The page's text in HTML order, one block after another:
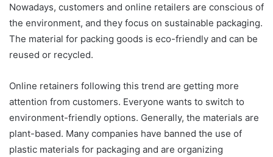
Nowadays, customers and online retailers are conscious of
the environment, and they focus on sustainable packaging.
The material for packing goods is eco-friendly and can be
reused or recycled.
Online retainers following this trend are getting more
attention from customers. Everyone wants to switch to
environment-friendly options. Generally, the materials are
plant-based. Many companies have banned the use of
plastic materials for packaging and are organizing